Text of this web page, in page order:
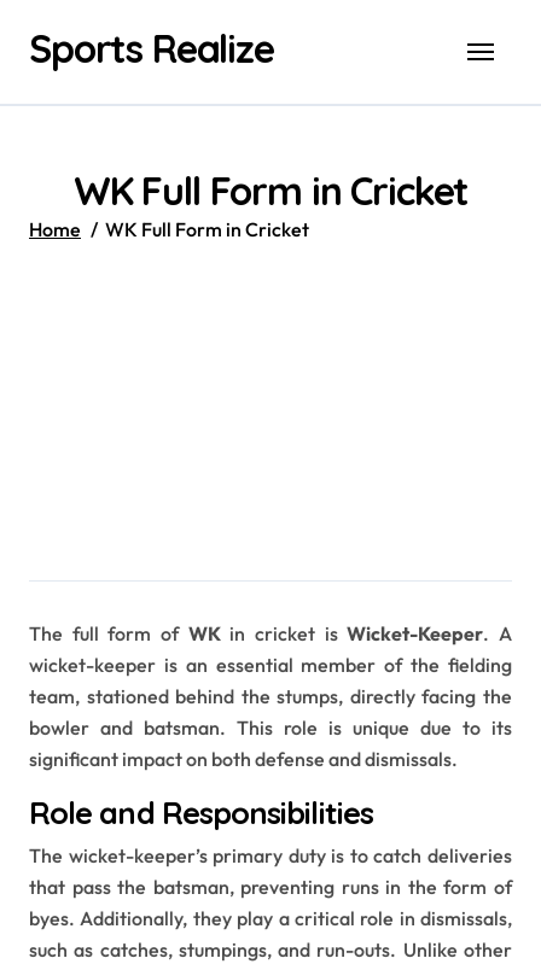
contentSports Realize
WK Full Form in Cricket
Home WK Full Form in Cricket
The full form of WKin cricket isWicket-Keeper. A
wicket-keeper is an essential member of the fielding
team, stationed behind the stumps, directly facing the
bowler and batsman. This role is unique due to its
significant impact on both defense and dismissals.
Role and Responsibilities
The wicket-keeper’s primary duty is to catch deliveries
that pass the batsman, preventing runs in the form of
byes. Additionally, they play a critical role in dismissals,
such as catches, stumpings, and run-outs. Unlike other